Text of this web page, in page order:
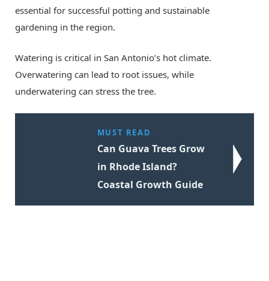
essential for successful potting and sustainable
gardening in the region.
Watering is critical in San Antonio’s hot climate.
Overwatering can lead to root issues, while
underwatering can stress the tree.
MUST READ
Can Guava Trees Grow
in Rhode Island?
Coastal Growth Guide